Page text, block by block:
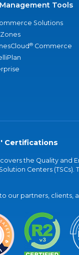
Tools
Solutions
® Commerce
Certifications
the Quality and
Centers (TSCs).
our partners, clients,